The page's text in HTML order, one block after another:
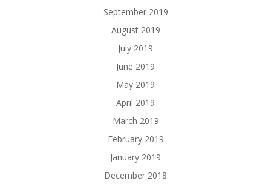
September 2019
August 2019
July 2019
June 2019
May 2019
April 2019
March 2019
February 2019
January 2019
December 2018